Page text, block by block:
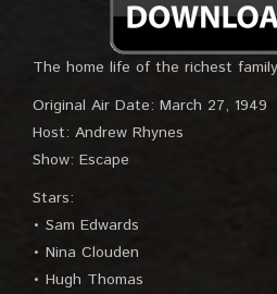
The home life of the richest
Original Air Date: March 27, 1949
Host: Andrew Rhynes
Show: Escape
Stars:
• Sam Edwards
• Nina Clouden
• Hugh Thomas